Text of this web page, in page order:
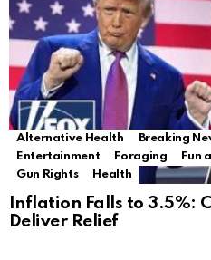
Alternative Health Breaking
Entertainment
Foraging Fun
Gun Rights
Health
Inflation Falls to 3.5%:
Deliver Relief